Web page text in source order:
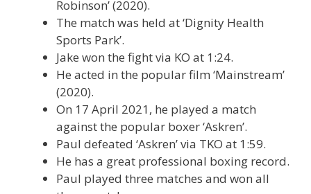
Robinson’ (2020).
The match was held at ‘Dignity Health
Sports Park’.
Jake won the fight via KO at 1:24.
He acted in the popular film ‘Mainstream’
(2020).
On 17 April 2021, he played a match
against the popular boxer ‘Askren’.
Paul defeated ‘Askren’ via TKO at 1:59.
He has a great professional boxing record.
Paul played three matches and won all